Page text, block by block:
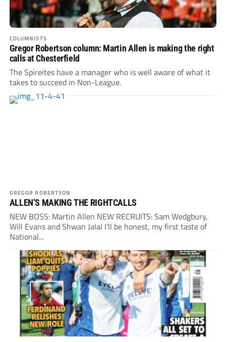
COLUMNISTS
Gregor Robertson column: Martin Allen is making the right
calls at Chesterfield
The Spireites have a manager who is well aware of what it
takes to succeed in Non-League.
GREGOR ROBERTSON
ALLEN’S MAKING THE RIGHTCALLS
NEW BOSS: Martin Allen NEW RECRUITS: Sam Wedgbury,
Will Evans and Shwan Jalal I’ll be honest, my first taste of
National...